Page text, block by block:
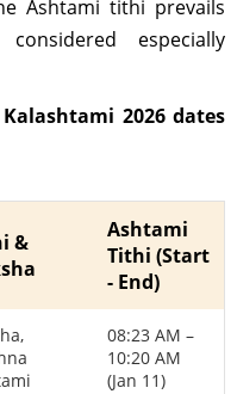
Ashtami tithi prevails
especially
2026 dates
&
Ashtami
Tithi (Start
- End)
08:23 AM –
10:20 AM
(Jan 11)